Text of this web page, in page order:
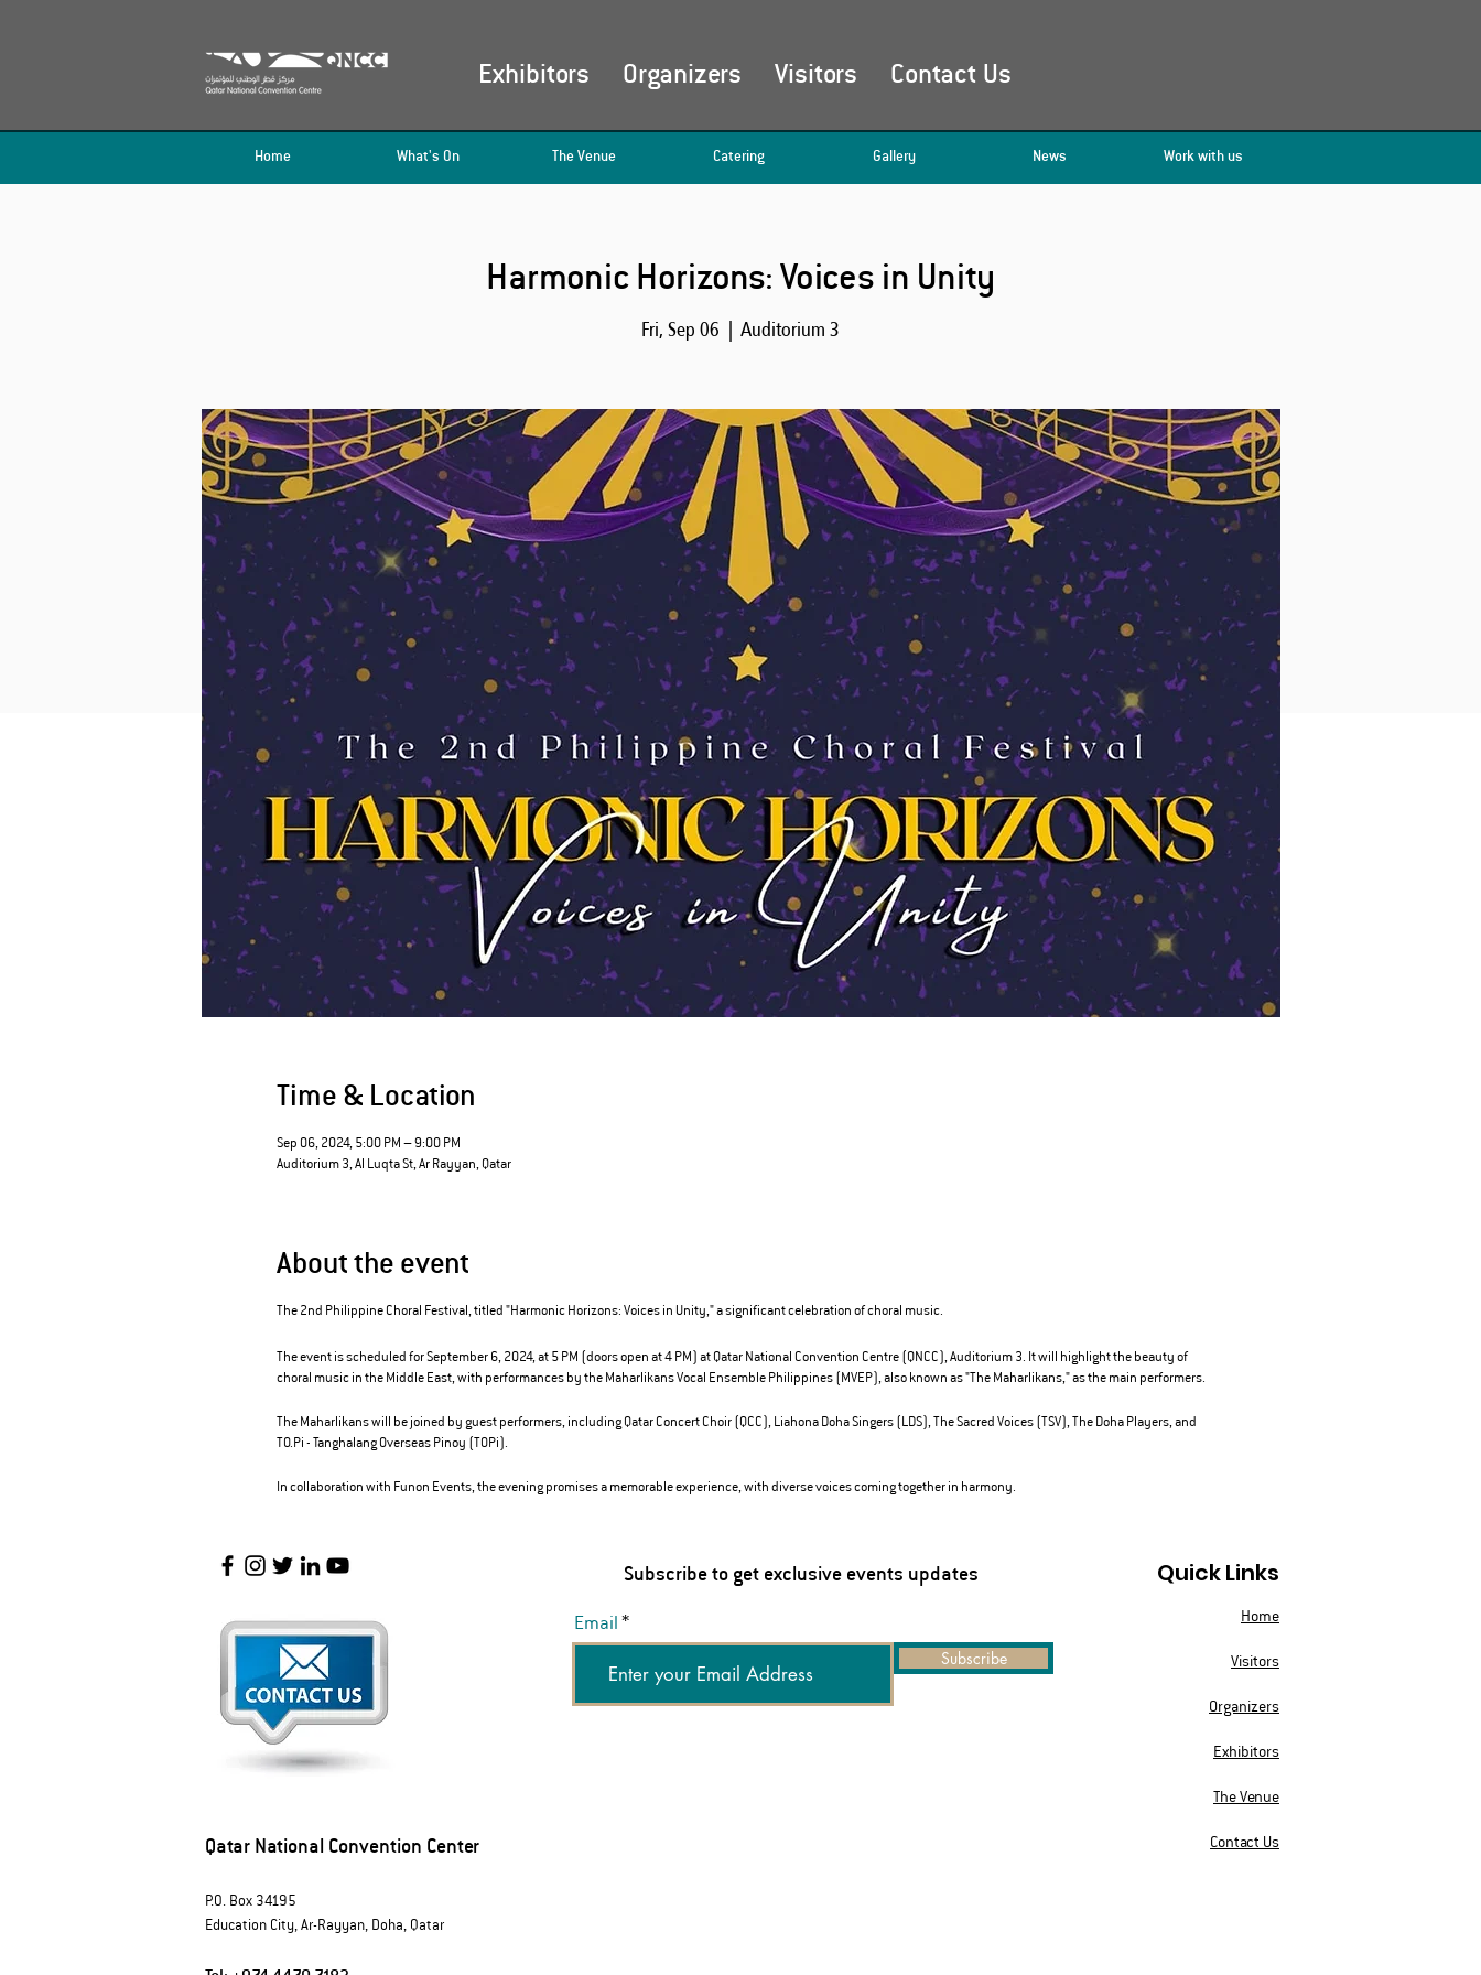
Home What's On The Venue Catering Gallery News Work with us
Exhibitors Organizers Visitors Contact Us
Harmonic Horizons: Voices in Unity
Fri, Sep 06
  |
Auditorium 3
Time & Location
Sep 06, 2024, 5:00 PM – 9:00 PM
Auditorium 3, Al Luqta St, Ar Rayyan, Qatar
About the event
The 2nd Philippine Choral Festival, titled "Harmonic Horizons: Voices in Unity," a significant celebration of choral music.
The event is scheduled for September 6, 2024, at 5 PM (doors open at 4 PM) at Qatar National Convention Centre (QNCC), Auditorium 3. It will highlight the beauty of
choral music in the Middle East, with performances by the Maharlikans Vocal Ensemble Philippines (MVEP), also known as "The Maharlikans," as the main performers.
The Maharlikans will be joined by guest performers, including Qatar Concert Choir (QCC), Liahona Doha Singers (LDS), The Sacred Voices (TSV), The Doha Players, and
TO.Pi - Tanghalang Overseas Pinoy (TOPi).
In collaboration with Funon Events, the evening promises a memorable experience, with diverse voices coming together in harmony.
Qatar National Convention Center
Quick Links
Home
Visitors
Organizers
Exhibitors
The Venue
Contact Us
Subscribe to get exclusive events updates
Email
Subscribe
P.O. Box 34195
Education City, Ar-Rayyan, Doha, Qatar